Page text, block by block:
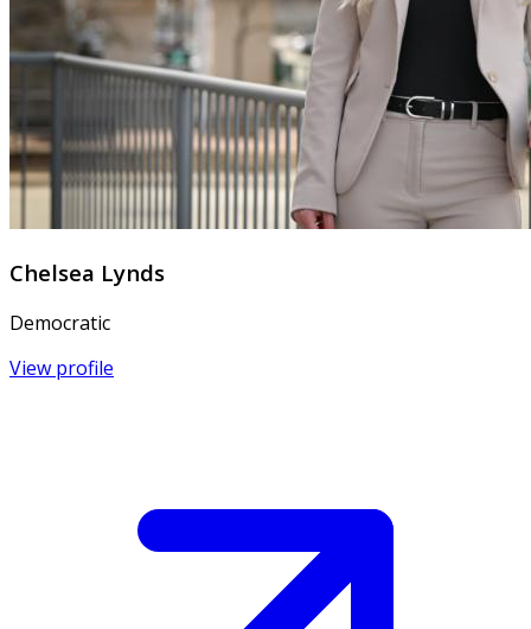
Chelsea Lynds
Democratic
View profile